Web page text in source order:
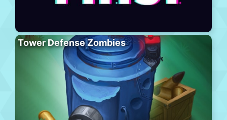
Tower Defense Zombies